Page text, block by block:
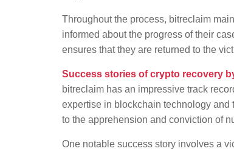
Throughout the process, bitreclaim
informed about the progress of their
ensures that they are returned to the
Success stories of crypto recovery
bitreclaim has an impressive track
expertise in blockchain technology
to the apprehension and conviction of
One notable success story involves a